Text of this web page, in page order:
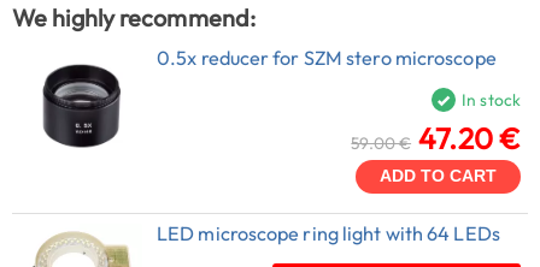
We highly recommend:
0.5x reducer for SZM stero microscope
In stock
59.00 € 47.20 €
ADD TO CART
LED microscope ring light with 64 LEDs